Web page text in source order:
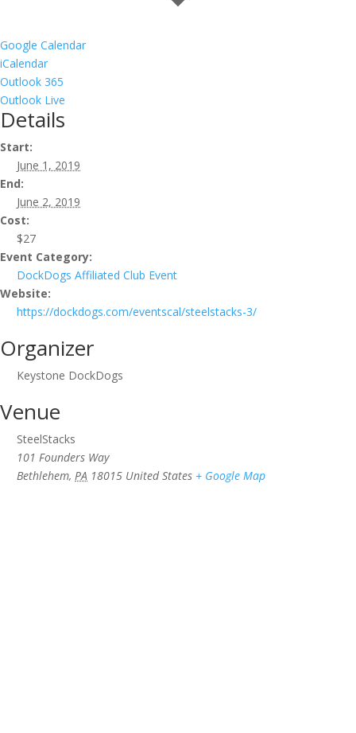
Google Calendar
iCalendar
Outlook 365
Outlook Live
Details
Start:
June 1, 2019
End:
June 2, 2019
Cost:
$27
Event Category:
DockDogs Affiliated Club Event
Website:
https://dockdogs.com/eventscal/steelstacks-3/
Organizer
Keystone DockDogs
Venue
SteelStacks
101 Founders Way
Bethlehem, PA 18015 United States + Google Map